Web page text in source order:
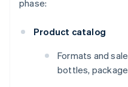
phase:
Product catalog
Formats and
bottles,